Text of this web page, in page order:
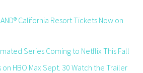
California Resort Tickets Now on
Series Coming to Netflix This Fall
HBO Max Sept. 30 Watch the Trailer